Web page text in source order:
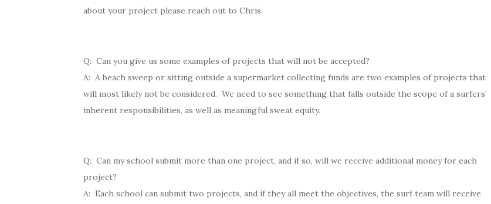
about your project please reach out to Chris.
Q: Can you give us some examples of projects that will not be accepted?
A: A beach sweep or sitting outside a supermarket collecting funds are two examples of projects that
will most likely not be considered. We need to see something that falls outside the scope of a surfers’
inherent responsibilities, as well as meaningful sweat equity.
Q: Can my school submit more than one project, and if so, will we receive additional money for each
project?
A: Each school can submit two projects, and if they all meet the objectives, the surf team will receive